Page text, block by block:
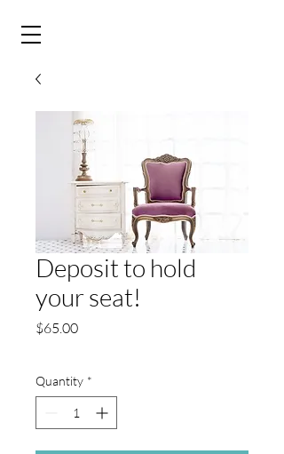
&
Deposit to hold
your seat!
$65.00Price
Quantity *